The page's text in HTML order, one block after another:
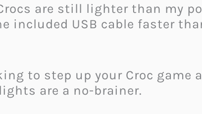
are still lighter than my
included USB cable faster
to step up your Croc game
are a no-brainer.